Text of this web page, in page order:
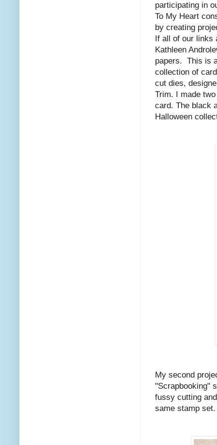
participating in
To My Heart
by creating
If all of our links
Kathleen
papers. This is
collection of
cut dies,
Trim. I made
card. The black
Halloween
My second
"Scrapbooking"
fussy cutting
same stamp